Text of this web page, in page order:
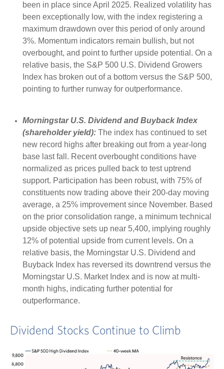
been in place since April 2025. Realized volatility has
been exceptionally low, with the index registering a
maximum drawdown over this period of only around
3%. Momentum indicators remain bullish, but not
overbought, and point to further upside potential. On a
relative basis, the S&P 500 U.S. Dividend Growers
Index has broken out of a bottom versus the S&P 500,
pointing to further runway for outperformance.
Morningstar U.S. Dividend and Buyback Index
(shareholder yield): The index has continued to set
new record highs after breaking out from a year-long
base last fall. Recent overbought conditions have
normalized as prices pulled back to test uptrend
support. Participation has been robust, with 75% of
constituents now trading above their 200-day moving
average, a 25% improvement since November. Based
on the prior consolidation range, a minimum technical
upside objective sets up near 5,400, implying roughly
12% of potential upside from current levels. On a
relative basis, the Morningstar U.S. Dividend and
Buyback Index has reversed its downtrend versus the
Morningstar U.S. Market Index and is now at multi-
month highs, indicating further potential for
outperformance.
Dividend Stocks Continue to Climb